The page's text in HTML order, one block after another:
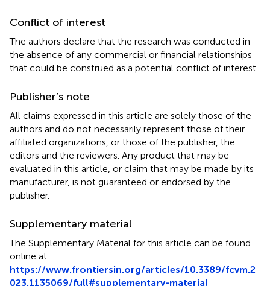
Conflict of interest
The authors declare that the research was conducted in
the absence of any commercial or financial relationships
that could be construed as a potential conflict of interest.
Publisher’s note
All claims expressed in this article are solely those of the
authors and do not necessarily represent those of their
affiliated organizations, or those of the publisher, the
editors and the reviewers. Any product that may be
evaluated in this article, or claim that may be made by its
manufacturer, is not guaranteed or endorsed by the
publisher.
Supplementary material
The Supplementary Material for this article can be found
online at:
https://www.frontiersin.org/articles/10.3389/fcvm.2
023.1135069/full#supplementary-material